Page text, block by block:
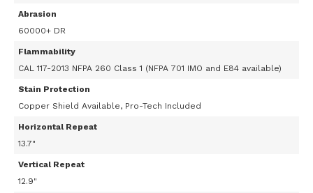
Abrasion
60000+ DR
Flammability
CAL 117-2013 NFPA 260 Class 1 (NFPA 701 IMO and E84 available)
Stain Protection
Copper Shield Available, Pro-Tech Included
Horizontal Repeat
13.7"
Vertical Repeat
12.9"